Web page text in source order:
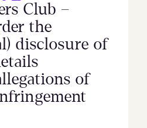
Club –
the
disclosure of
of